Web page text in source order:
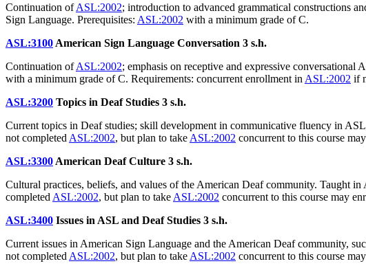
Continuation ofASL:2002; introduction to advanced grammatical constructions
Sign Language. Prerequisites: ASL:2002 with a minimum grade of C.
ASL:3100 American Sign Language Conversation 3 s.h.
Continuation ofASL:2002; emphasis on receptive and expressive conversational
with a minimum grade of C. Requirements: concurrent enrollment in ASL:2002 if
ASL:3200 Topics in Deaf Studies 3 s.h.
Current topics in Deaf studies; skill development in communicative fluency in
not completed ASL:2002, but plan to take ASL:2002 concurrent to this course
ASL:3300 American Deaf Culture 3 s.h.
Cultural practices, beliefs, and values of the American Deaf community. Taught in
completed ASL:2002, but plan to take ASL:2002 concurrent to this course may
ASL:3400 Issues in ASL and Deaf Studies 3 s.h.
Current issues in American Sign Language and the American Deaf community,
not completed ASL:2002, but plan to take ASL:2002 concurrent to this course